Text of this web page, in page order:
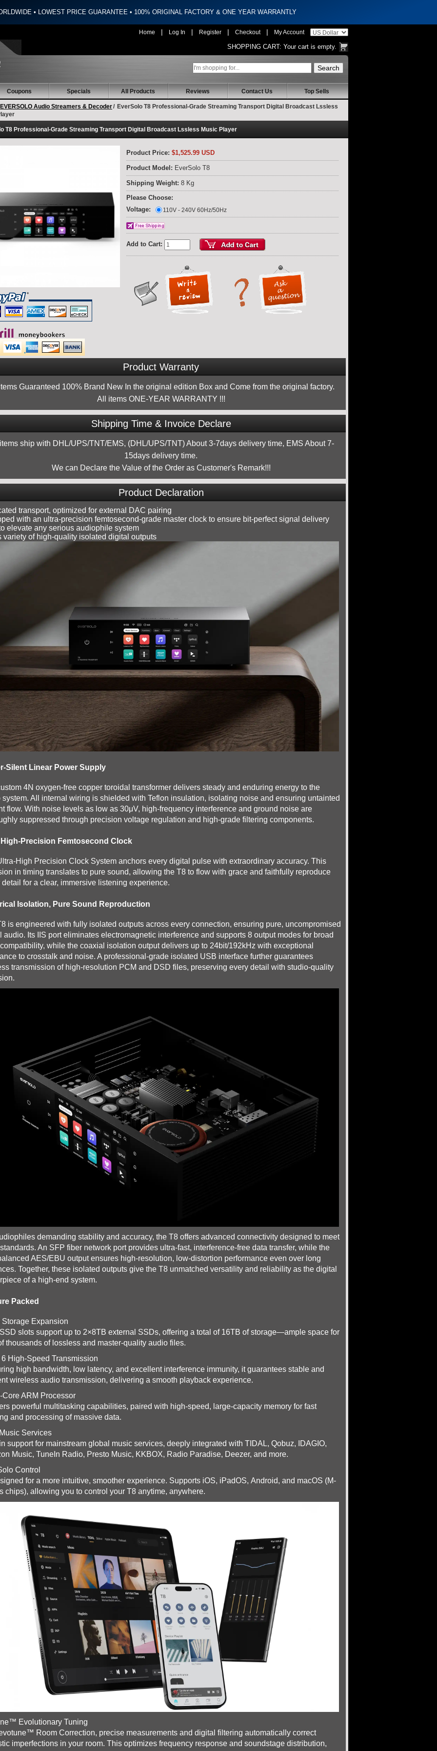
• LOWEST PRICE GUARANTEE • 100% ORIGINAL FACTORY & ONE YEAR WARRANTLY
Home | Log In | Register | Checkout | My Account
SHOPPING CART: Your cart is empty.
Coupons Specials All Products Reviews Contact Us Top Sells
EVERSOLO Audio Streamers & Decoder/ EverSolo T8 Professional-Grade Streaming Transport Digital Broadcast Lssless
T8 Professional-Grade Streaming Transport Digital Broadcast Lssless Music Player
Product Price: $1,525.99 USD
Product Model: EverSolo T8
Shipping Weight: 8 Kg
Please Choose:
Voltage:
110V - 240V 60Hz/50Hz
Add to Cart:
Product Warranty
Guaranteed 100% Brand New In the original edition Box and Come from the original factory.
All items ONE-YEAR WARRANTY !!!
Shipping Time & Invoice Declare
ship with DHL/UPS/TNT/EMS, (DHL/UPS/TNT) About 3-7days delivery time, EMS About 7-
15days delivery time.
We can Declare the Value of the Order as Customer's Remark!!!
Product Declaration
transport, optimized for external DAC pairing
with an ultra-precision femtosecond-grade master clock to ensure bit-perfect signal delivery
elevate any serious audiophile system
variety of high-quality isolated digital outputs
Silent Linear Power Supply
4N oxygen-free copper toroidal transformer delivers steady and enduring energy to the
system. All internal wiring is shielded with Teflon insulation, isolating noise and ensuring untainted
flow. With noise levels as low as 30μV, high-frequency interference and ground noise are
suppressed through precision voltage regulation and high-grade filtering components.
Precision Femtosecond Clock
High Precision Clock System anchors every digital pulse with extraordinary accuracy. This
in timing translates to pure sound, allowing the T8 to flow with grace and faithfully reproduce
detail for a clear, immersive listening experience.
Isolation, Pure Sound Reproduction
is engineered with fully isolated outputs across every connection, ensuring pure, uncompromised
audio. Its IIS port eliminates electromagnetic interference and supports 8 output modes for broad
while the coaxial isolation output delivers up to 24bit/192kHz with exceptional
to crosstalk and noise. A professional-grade isolated USB interface further guarantees
transmission of high-resolution PCM and DSD files, preserving every detail with studio-quality
demanding stability and accuracy, the T8 offers advanced connectivity designed to meet
An SFP fiber network port provides ultra-fast, interference-free data transfer, while the
AES/EBU output ensures high-resolution, low-distortion performance even over long
Together, these isolated outputs give the T8 unmatched versatility and reliability as the digital
of a high-end system.
Packed
Storage Expansion
slots support up to 2×8TB external SSDs, offering a total of 16TB of storage—ample space for
thousands of lossless and master-quality audio files.
High-Speed Transmission
high bandwidth, low latency, and excellent interference immunity, it guarantees stable and
wireless audio transmission, delivering a smooth playback experience.
Core ARM Processor
powerful multitasking capabilities, paired with high-speed, large-capacity memory for fast
and processing of massive data.
Services
support for mainstream global music services, deeply integrated with TIDAL, Qobuz, IDAGIO,
Music, TuneIn Radio, Presto Music, KKBOX, Radio Paradise, Deezer, and more.
Control
for a more intuitive, smoother experience. Supports iOS, iPadOS, Android, and macOS (M-
chips), allowing you to control your T8 anytime, anywhere.
Evolutionary Tuning
Room Correction, precise measurements and digital filtering automatically correct
imperfections in your room. This optimizes frequency response and soundstage distribution,